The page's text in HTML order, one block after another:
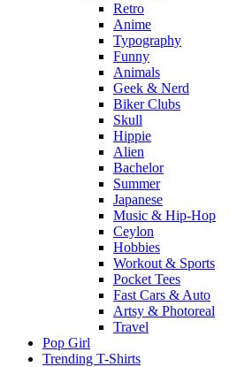
Retro
Anime
Typography
Funny
Animals
Geek & Nerd
Biker Clubs
Skull
Hippie
Alien
Bachelor
Summer
Japanese
Music & Hip-Hop
Ceylon
Hobbies
Workout & Sports
Pocket Tees
Fast Cars & Auto
Artsy & Photoreal
Travel
Pop Girl
Trending T-Shirts